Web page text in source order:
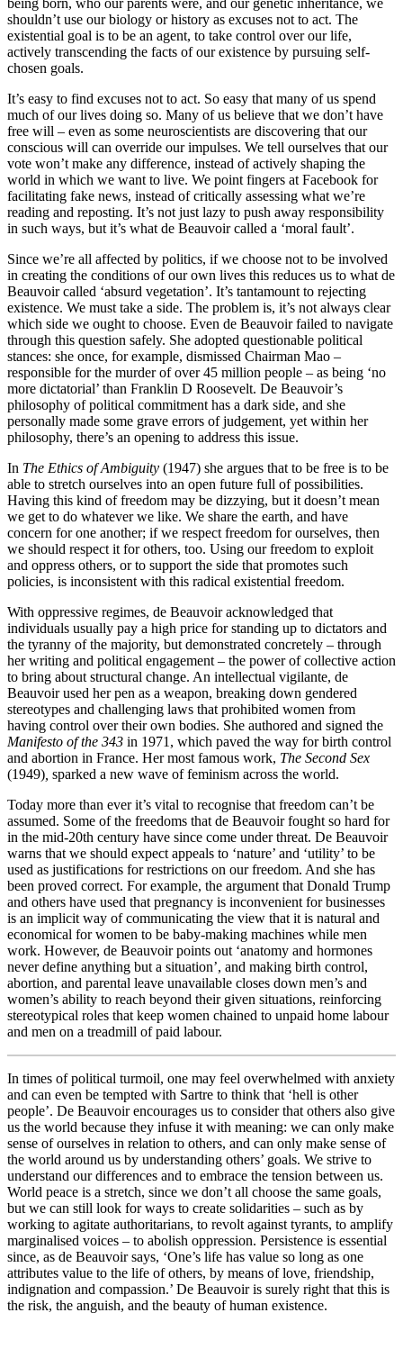
being born, who our parents were, and our genetic inheritance, we
shouldn’t use our biology or history as excuses not to act. The
existential goal is to be an agent, to take control over our life,
actively transcending the facts of our existence by pursuing self-
chosen goals.
It’s easy to find excuses not to act. So easy that many of us spend
much of our lives doing so. Many of us believe that we don’t have
free will – even as some neuroscientists are discovering that our
conscious will can override our impulses. We tell ourselves that our
vote won’t make any difference, instead of actively shaping the
world in which we want to live. We point fingers at Facebook for
facilitating fake news, instead of critically assessing what we’re
reading and reposting. It’s not just lazy to push away responsibility
in such ways, but it’s what de Beauvoir called a ‘moral fault’.
Since we’re all affected by politics, if we choose not to be involved
in creating the conditions of our own lives this reduces us to what de
Beauvoir called ‘absurd vegetation’. It’s tantamount to rejecting
existence. We must take a side. The problem is, it’s not always clear
which side we ought to choose. Even de Beauvoir failed to navigate
through this question safely. She adopted questionable political
stances: she once, for example, dismissed Chairman Mao –
responsible for the murder of over 45 million people – as being ‘no
more dictatorial’ than Franklin D Roosevelt. De Beauvoir’s
philosophy of political commitment has a dark side, and she
personally made some grave errors of judgement, yet within her
philosophy, there’s an opening to address this issue.
In The Ethics of Ambiguity (1947) she argues that to be free is to be
able to stretch ourselves into an open future full of possibilities.
Having this kind of freedom may be dizzying, but it doesn’t mean
we get to do whatever we like. We share the earth, and have
concern for one another; if we respect freedom for ourselves, then
we should respect it for others, too. Using our freedom to exploit
and oppress others, or to support the side that promotes such
policies, is inconsistent with this radical existential freedom.
With oppressive regimes, de Beauvoir acknowledged that
individuals usually pay a high price for standing up to dictators and
the tyranny of the majority, but demonstrated concretely – through
her writing and political engagement – the power of collective action
to bring about structural change. An intellectual vigilante, de
Beauvoir used her pen as a weapon, breaking down gendered
stereotypes and challenging laws that prohibited women from
having control over their own bodies. She authored and signed the
Manifesto of the 343 in 1971, which paved the way for birth control
and abortion in France. Her most famous work, The Second Sex
(1949) sparked a new wave of feminism across the world.
Today more than ever it’s vital to recognise that freedom can’t be
assumed. Some of the freedoms that de Beauvoir fought so hard for
in the mid-20th century have since come under threat. De Beauvoir
warns that we should expect appeals to ‘nature’ and ‘utility’ to be
used as justifications for restrictions on our freedom. And she has
been proved correct. For example, the argument that Donald Trump
and others have used that pregnancy is inconvenient for businesses
is an implicit way of communicating the view that it is natural and
economical for women to be baby-making machines while men
work. However, de Beauvoir points out ‘anatomy and hormones
never define anything but a situation’, and making birth control,
abortion, and parental leave unavailable closes down men’s and
women’s ability to reach beyond their given situations, reinforcing
stereotypical roles that keep women chained to unpaid home labour
and men on a treadmill of paid labour.
In times of political turmoil, one may feel overwhelmed with anxiety
and can even be tempted with Sartre to think that ‘hell is other
people’. De Beauvoir encourages us to consider that others also give
us the world because they infuse it with meaning: we can only make
sense of ourselves in relation to others, and can only make sense of
the world around us by understanding others’ goals. We strive to
understand our differences and to embrace the tension between us.
World peace is a stretch, since we don’t all choose the same goals,
but we can still look for ways to create solidarities – such as by
working to agitate authoritarians, to revolt against tyrants, to amplify
marginalised voices – to abolish oppression. Persistence is essential
since, as de Beauvoir says, ‘One’s life has value so long as one
attributes value to the life of others, by means of love, friendship,
indignation and compassion.’ De Beauvoir is surely right that this is
the risk, the anguish, and the beauty of human existence.